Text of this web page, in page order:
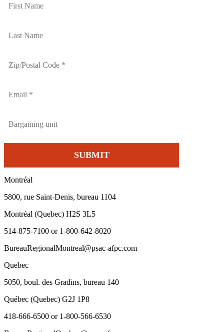
Montréal
5800, rue Saint-Denis, bureau 1104
Montréal (Quebec) H2S 3L5
514-875-7100 or 1-800-642-8020
BureauRegionalMontreal@psac-afpc.com
Quebec
5050, boul. des Gradins, bureau 140
Québec (Quebec) G2J 1P8
418-666-6500 or 1-800-566-6530